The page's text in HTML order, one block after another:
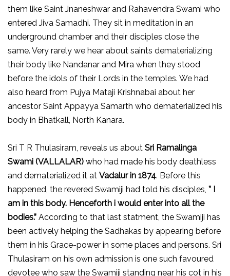
them like Saint Jnaneshwar and Rahavendra Swami who
entered Jiva Samadhi. They sit in meditation in an
underground chamber and their disciples close the
same. Very rarely we hear about saints dematerializing
their body like Nandanar and Mira when they stood
before the idols of their Lords in the temples. We had
also heard from Pujya Mataji Krishnabai about her
ancestor Saint Appayya Samarth who dematerialized his
body in Bhatkall, North Kanara.
Sri T R Thulasiram, reveals us about Sri Ramalinga
Swami (VALLALAR) who had made his body deathless
and dematerialized it at Vadalur in 1874. Before this
happened, the revered Swamiji had told his disciples, ” I
am in this body. Henceforth i would enter into all the
bodies.” According to that last statment, the Swamiji has
been actively helping the Sadhakas by appearing before
them in his Grace-power in some places and persons. Sri
Thulasiram on his own admission is one such favoured
devotee who saw the Swamiji standing near his cot in his